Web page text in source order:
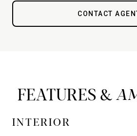
CONTACT
FEATURES &
INTERIOR